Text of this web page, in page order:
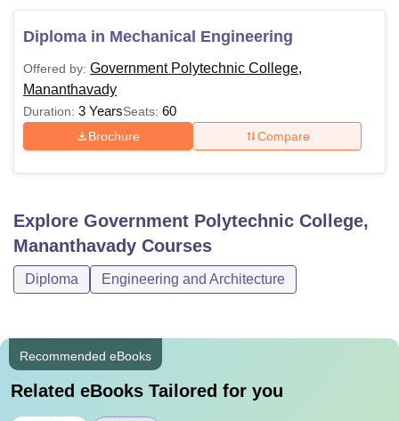
Diploma in Mechanical Engineering
Offered by: Government Polytechnic College,
Mananthavady
Duration: 3 YearsSeats: 60
Brochure Compare
Explore Government Polytechnic College,
Mananthavady Courses
Diploma Engineering and Architecture
Recommended eBooks
Related eBooks Tailored for you